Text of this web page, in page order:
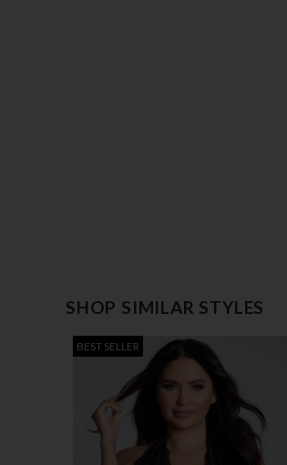
SHOP SIMILAR STYLES
BEST SELLER